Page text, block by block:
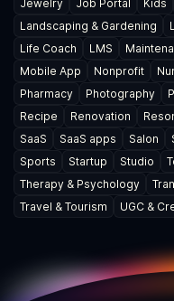
Jewelry
Job Portal Kids
Landscaping & Gardening
Life Coach
LMS
Mobile App
Nonprofit
Pharmacy
Photography
Recipe
Renovation
SaaS
SaaS apps Salon
Sports
Startup Studio
Therapy & Psychology
Travel & Tourism
UGC &